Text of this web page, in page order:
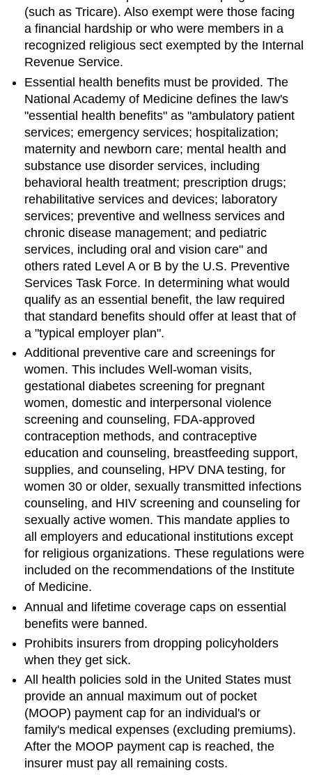
(such as Tricare). Also exempt were those facing
a financial hardship or who were members in a
recognized religious sect exempted by the Internal
Revenue Service.
Essential health benefits must be provided. The
National Academy of Medicine defines the law's
"essential health benefits" as "ambulatory patient
services; emergency services; hospitalization;
maternity and newborn care; mental health and
substance use disorder services, including
behavioral health treatment; prescription drugs;
rehabilitative services and devices; laboratory
services; preventive and wellness services and
chronic disease management; and pediatric
services, including oral and vision care" and
others rated Level A or B by the U.S. Preventive
Services Task Force. In determining what would
qualify as an essential benefit, the law required
that standard benefits should offer at least that of
a "typical employer plan".
Additional preventive care and screenings for
women. This includes Well-woman visits,
gestational diabetes screening for pregnant
women, domestic and interpersonal violence
screening and counseling, FDA-approved
contraception methods, and contraceptive
education and counseling, breastfeeding support,
supplies, and counseling, HPV DNA testing, for
women 30 or older, sexually transmitted infections
counseling, and HIV screening and counseling for
sexually active women. This mandate applies to
all employers and educational institutions except
for religious organizations. These regulations were
included on the recommendations of the Institute
of Medicine.
Annual and lifetime coverage caps on essential
benefits were banned.
Prohibits insurers from dropping policyholders
when they get sick.
All health policies sold in the United States must
provide an annual maximum out of pocket
(MOOP) payment cap for an individual's or
family's medical expenses (excluding premiums).
After the MOOP payment cap is reached, the
insurer must pay all remaining costs.